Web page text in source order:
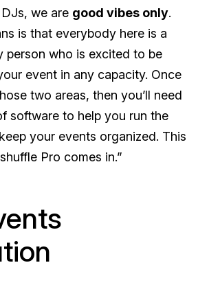
we are good vibes only.
is that everybody here is a
person who is excited to be
event in any capacity. Once
two areas, then you’ll need
software to help you run the
your events organized. This
Pro comes in.”